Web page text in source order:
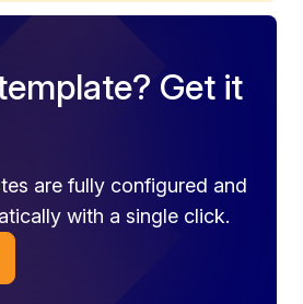
Get it
are fully configured and
with a single click.